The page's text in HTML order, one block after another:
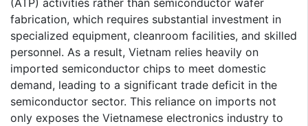
fabrication, which requires substantial investment in
specialized equipment, cleanroom facilities, and skilled
personnel. As a result, Vietnam relies heavily on
imported semiconductor chips to meet domestic
demand, leading to a significant trade deficit in the
semiconductor sector. This reliance on imports not
only exposes the Vietnamese electronics industry to